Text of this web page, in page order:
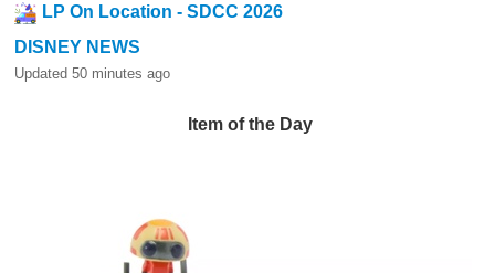
LP On Location - SDCC 2026
DISNEY NEWS
Updated 50 minutes ago
Item of the Day